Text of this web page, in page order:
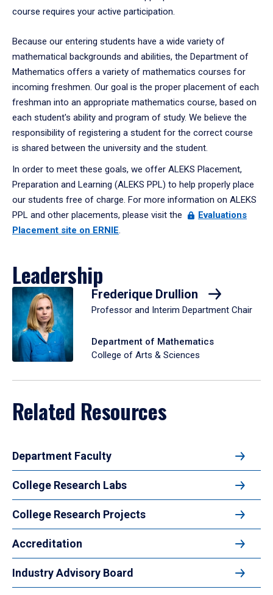
course requires your active participation.
Because our entering students have a wide variety of
mathematical backgrounds and abilities, the Department of
Mathematics offers a variety of mathematics courses for
incoming freshmen. Our goal is the proper placement of each
freshman into an appropriate mathematics course, based on
each student's ability and program of study. We believe the
responsibility of registering a student for the correct course
is shared between the university and the student.
In order to meet these goals, we offer ALEKS Placement,
Preparation and Learning (ALEKS PPL) to help properly place
our students free of charge. For more information on ALEKS
PPL and other placements, please visit the
Evaluations
Placement site on ERNIE.
Leadership
Frederique Drullion
Professor and Interim Department Chair
Department of Mathematics
College of Arts & Sciences
Related Resources
Department Faculty
College Research Labs
College Research Projects
Accreditation
Industry Advisory Board